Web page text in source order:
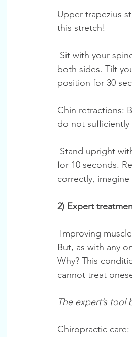
Upper trapezius
this stretch!
both sides. Tilt
position for 30
Chin retractions:
do not sufficiently
for 10 seconds.
correctly, imagine
2) Expert
But, as with any
Why? This
cannot treat
The expert’s tool
Chiropractic care: